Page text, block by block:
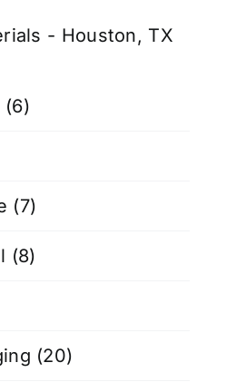
- Houston, TX
(6)
(7)
(8)
(20)